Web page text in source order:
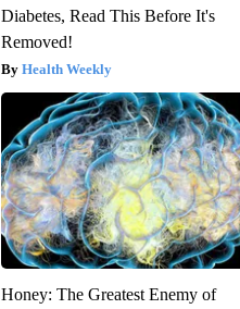
Diabetes, Read This Before It's
Removed!
Health Weekly
Honey: The Greatest Enemy of